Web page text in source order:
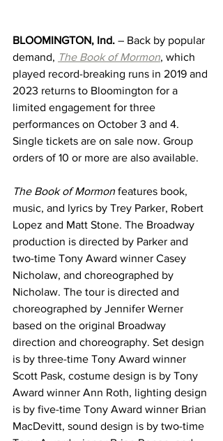
BLOOMINGTON, Ind. – Back by popular
demand, The Book of Mormon, which
played record-breaking runs in 2019 and
2023 returns to Bloomington for a
limited engagement for three
performances on October 3 and 4.
Single tickets are on sale now. Group
orders of 10 or more are also available.
The Book of Mormon features book,
music, and lyrics by Trey Parker, Robert
Lopez and Matt Stone. The Broadway
production is directed by Parker and
two-time Tony Award winner Casey
Nicholaw, and choreographed by
Nicholaw. The tour is directed and
choreographed by Jennifer Werner
based on the original Broadway
direction and choreography. Set design
is by three-time Tony Award winner
Scott Pask, costume design is by Tony
Award winner Ann Roth, lighting design
is by five-time Tony Award winner Brian
MacDevitt, sound design is by two-time